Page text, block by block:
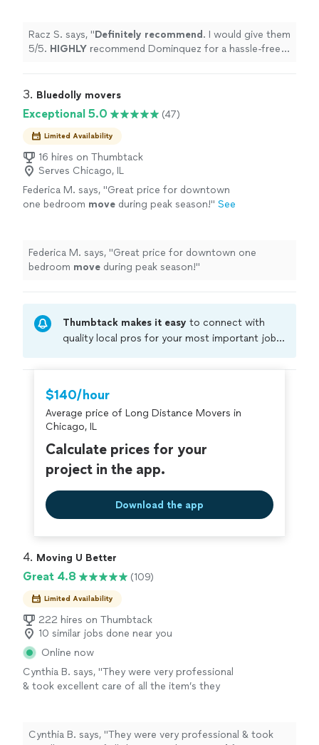
Racz S. says, "Definitely recommend . I would give them
5/5. HIGHLY recommend Dominquez for a hassle-free
3. Bluedolly movers
Exceptional 5.0 (47)
Limited Availability
16 hires on Thumbtack
Serves Chicago, IL
Federica M. says, "Great price for downtown
one bedroom move during peak season!" See
Federica M. says, "Great price for downtown one
bedroom move during peak season!"
Thumbtack makes it easy to connect with
quality local pros for your most important jobs.
criminal background-check, and jobs are
covered by ourThumbtack Guarantee
$140/hour
Average price of Long Distance Movers in
Chicago, IL
Calculate prices for your
project in the app.
Download the app
4. Moving U Better
Great 4.8 (109)
Limited Availability
222 hires on Thumbtack
10 similar jobs done near you
Online now
Cynthia B. says, "They were very professional
& took excellent care of all the item’s they
Cynthia B. says, "They were very professional & took